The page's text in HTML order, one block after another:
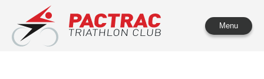
PACTRAC Triathlon Club
Menu